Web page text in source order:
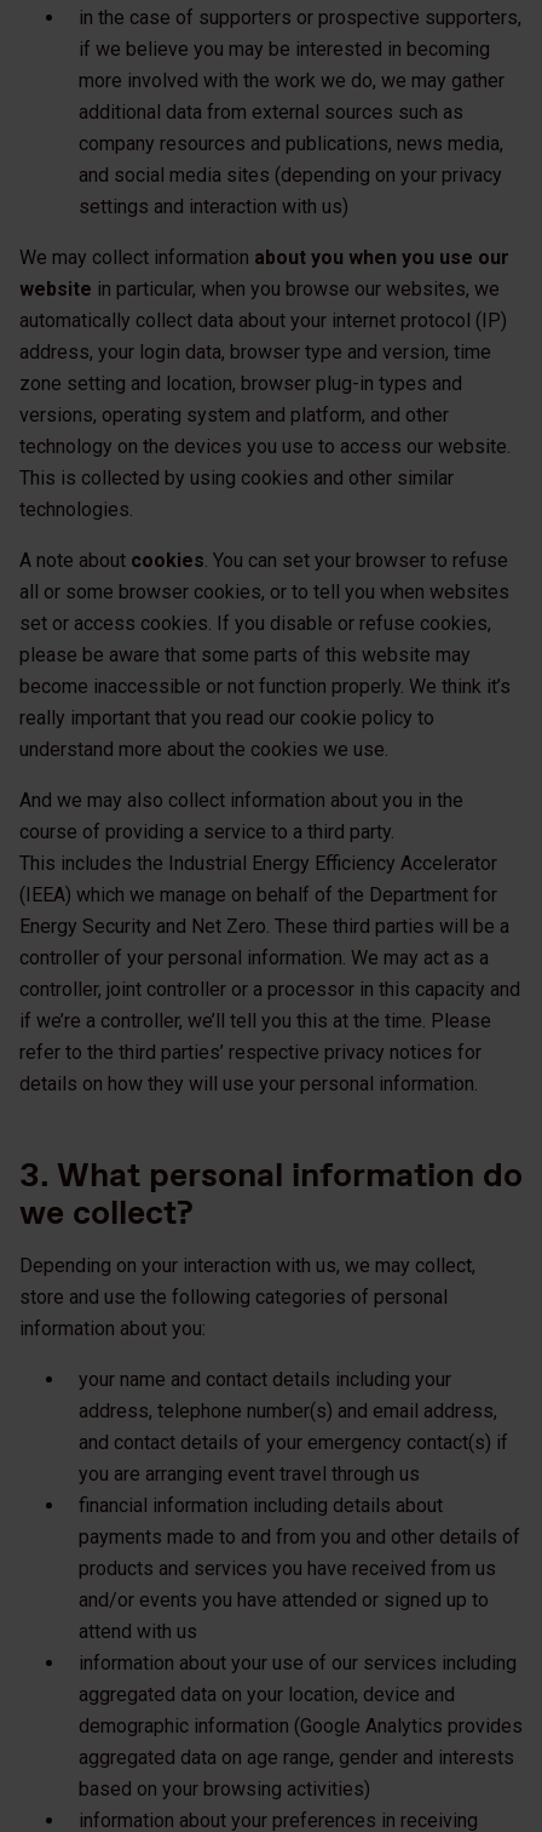
in the case of supporters or prospective supporters,
if we believe you may be interested in becoming
more involved with the work we do, we may gather
additional data from external sources such as
company resources and publications, news media,
and social media sites (depending on your privacy
settings and interaction with us)
We may collect information about you when you use our
website in particular, when you browse our websites, we
automatically collect data about your internet protocol (IP)
address, your login data, browser type and version, time
zone setting and location, browser plug-in types and
versions, operating system and platform, and other
technology on the devices you use to access our website.
This is collected by using cookies and other similar
technologies.
A note about cookies. You can set your browser to refuse
all or some browser cookies, or to tell you when websites
set or access cookies. If you disable or refuse cookies,
please be aware that some parts of this website may
become inaccessible or not function properly. We think it’s
really important that you read our cookie policy to
understand more about the cookies we use.
And we may also collect information about you in the
course of providing a service to a third party.
This includes the Industrial Energy Efficiency Accelerator
(IEEA) which we manage on behalf of the Department for
Energy Security and Net Zero. These third parties will be a
controller of your personal information. We may act as a
controller, joint controller or a processor in this capacity and
if we’re a controller, we’ll tell you this at the time. Please
refer to the third parties’ respective privacy notices for
details on how they will use your personal information.
3. What personal information do
we collect?
Depending on your interaction with us, we may collect,
store and use the following categories of personal
information about you:
your name and contact details including your
address, telephone number(s) and email address,
and contact details of your emergency contact(s) if
you are arranging event travel through us
financial information including details about
payments made to and from you and other details of
products and services you have received from us
and/or events you have attended or signed up to
attend with us
information about your use of our services including
aggregated data on your location, device and
demographic information (Google Analytics provides
aggregated data on age range, gender and interests
based on your browsing activities)
information about your preferences in receiving